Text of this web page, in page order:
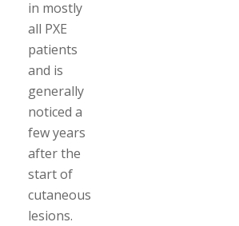
in mostly
all PXE
patients
and is
generally
noticed a
few years
after the
start of
cutaneous
lesions.